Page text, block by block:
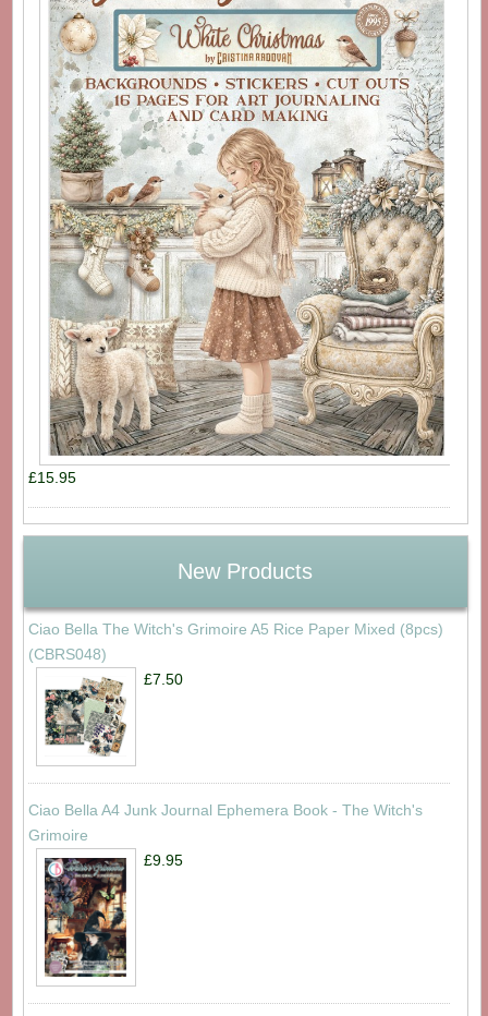
£15.95
New Products
Ciao Bella The Witch's Grimoire A5 Rice Paper Mixed (8pcs)
(CBRS048)
£7.50
Ciao Bella A4 Junk Journal Ephemera Book - The Witch's
Grimoire
£9.95